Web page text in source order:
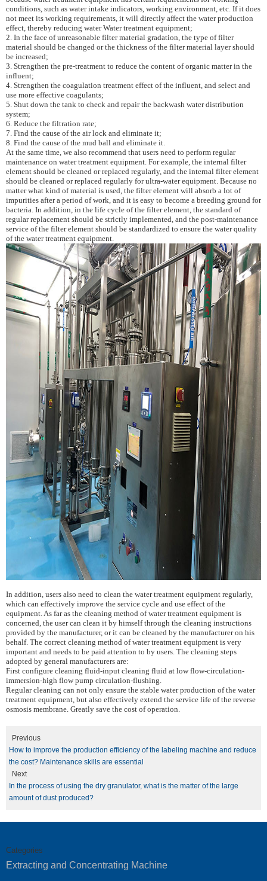
conditions, such as water intake indicators, working environment, etc. If it does
not meet its working requirements, it will directly affect the water production
effect, thereby reducing water Water treatment equipment;
2. In the face of unreasonable filter material gradation, the type of filter
material should be changed or the thickness of the filter material layer should
be increased;
3. Strengthen the pre-treatment to reduce the content of organic matter in the
influent;
4. Strengthen the coagulation treatment effect of the influent, and select and
use more effective coagulants;
5. Shut down the tank to check and repair the backwash water distribution
system;
6. Reduce the filtration rate;
7. Find the cause of the air lock and eliminate it;
8. Find the cause of the mud ball and eliminate it.
At the same time, we also recommend that users need to perform regular
maintenance on water treatment equipment. For example, the internal filter
element should be cleaned or replaced regularly, and the internal filter element
should be cleaned or replaced regularly for ultra-water equipment. Because no
matter what kind of material is used, the filter element will absorb a lot of
impurities after a period of work, and it is easy to become a breeding ground for
bacteria. In addition, in the life cycle of the filter element, the standard of
regular replacement should be strictly implemented, and the post-maintenance
service of the filter element should be standardized to ensure the water quality
of the water treatment equipment.
In addition, users also need to clean the water treatment equipment regularly,
which can effectively improve the service cycle and use effect of the
equipment. As far as the cleaning method of water treatment equipment is
concerned, the user can clean it by himself through the cleaning instructions
provided by the manufacturer, or it can be cleaned by the manufacturer on his
behalf. The correct cleaning method of water treatment equipment is very
important and needs to be paid attention to by users. The cleaning steps
adopted by general manufacturers are:
First configure cleaning fluid-input cleaning fluid at low flow-circulation-
immersion-high flow pump circulation-flushing.
Regular cleaning can not only ensure the stable water production of the water
treatment equipment, but also effectively extend the service life of the reverse
osmosis membrane. Greatly save the cost of operation.
Previous
How to improve the production efficiency of the labeling machine and reduce
the cost? Maintenance skills are essential
Next
In the process of using the dry granulator, what is the matter of the large
amount of dust produced?
Categories
Extracting and Concentrating Machine